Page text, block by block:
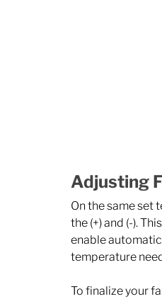
Adjusting
On the same set
the (+) and (-).
enable
temperature
To finalize your